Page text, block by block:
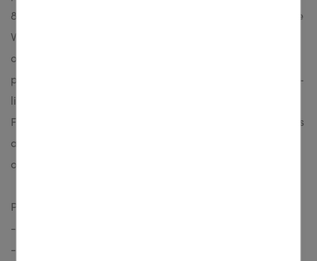
802.3 10/100 interface and memory stick. Beyond that the
Vita V series is suitable for working in stand-alone mode
owing to the large graphic display. Beside the current
printheads for thermal transfer printing we provide long-
living printheads particularly for thermal direct printing.
For applications with extreme fine graphics or small fonts
a high-resolution printhead with 24 dot/mm (600 dpi) is
offered.
Product highlights:
- Print speed up to 200 mm/s
- LAN, USB and serial interfaces are integrated as